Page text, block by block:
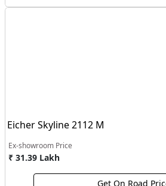
Eicher Skyline 2112 M
Ex-showroom Price
₹ 31.39 Lakh
Get On Road